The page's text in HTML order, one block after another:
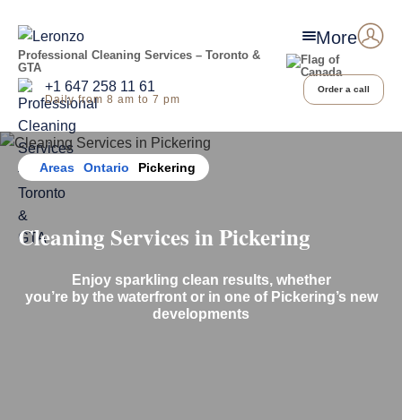
More
Professional Cleaning Services – Toronto &
GTA
+1 647 258 11 61
Daily from 8 am to 7 pm
Order a call
Home
Areas Ontario Pickering
Cleaning Services in Pickering
Enjoy sparkling clean results, whether
you’re by the waterfront or in one of Pickering’s new
developments